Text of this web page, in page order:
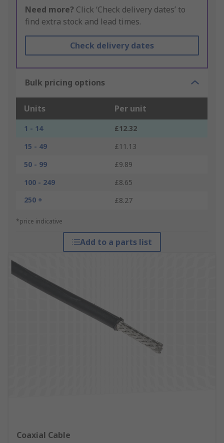
Need more? Click ‘Check delivery dates’ to
find extra stock and lead times.
Check delivery dates
Bulk pricing options
Units Per unit
1 - 14
£12.32
15 - 49
£11.13
50 - 99
£9.89
100 - 249
£8.65
250 +
£8.27
*price indicative
Add to a parts list
Coaxial Cable